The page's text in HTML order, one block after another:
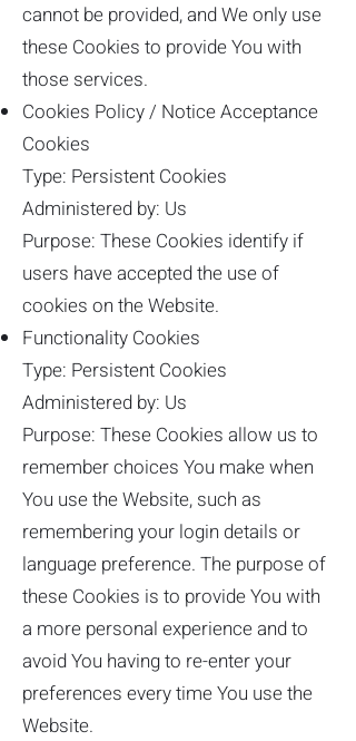
cannot be provided, and We only use
these Cookies to provide You with
those services.
Cookies Policy / Notice Acceptance
Cookies
Type: Persistent Cookies
Administered by: Us
Purpose: These Cookies identify if
users have accepted the use of
cookies on the Website.
Functionality Cookies
Type: Persistent Cookies
Administered by: Us
Purpose: These Cookies allow us to
remember choices You make when
You use the Website, such as
remembering your login details or
language preference. The purpose of
these Cookies is to provide You with
a more personal experience and to
avoid You having to re-enter your
preferences every time You use the
Website.